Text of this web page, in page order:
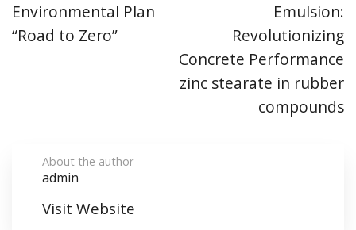
Environmental Plan
“Road to Zero”
Emulsion:
Revolutionizing
Concrete Performance
zinc stearate in rubber
compounds
About the author
admin
Visit Website